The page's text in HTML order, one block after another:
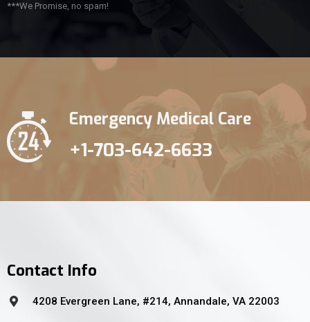
***We Promise, no spam!
Emergency Medical Care
+1-703-642-6633
Contact Info
4208 Evergreen Lane, #214, Annandale, VA 22003